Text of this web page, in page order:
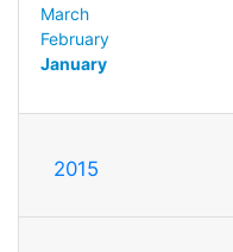
March
February
January
2015